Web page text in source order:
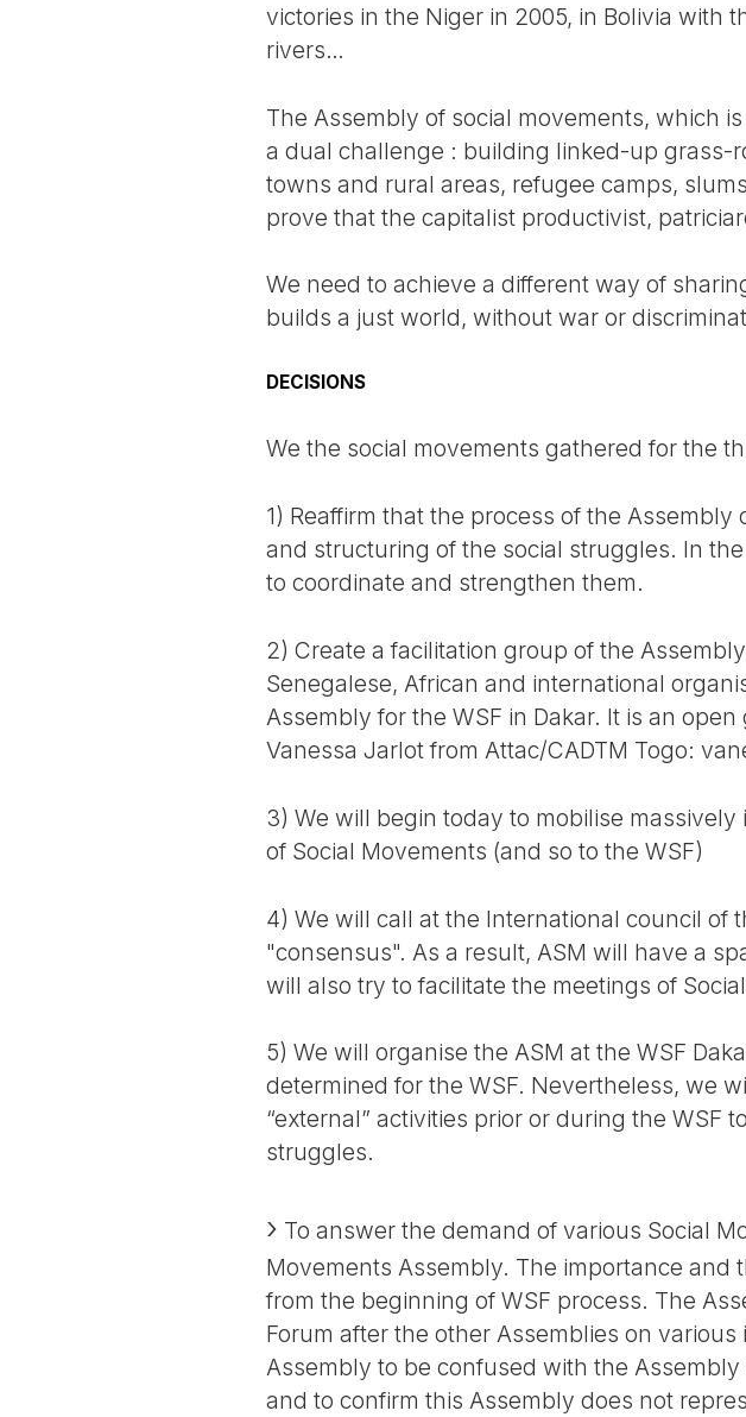
victories in the Niger in 2005, in Bolivia with
rivers…
The Assembly of social movements, which
a dual challenge : building linked-up grass-
towns and rural areas, refugee camps,
prove that the capitalist productivist,
We need to achieve a different way of
builds a just world, without war or
DECISIONS
We the social movements gathered for the
1) Reaffirm that the process of the
and structuring of the social struggles. In
to coordinate and strengthen them.
2) Create a facilitation group of the
Senegalese, African and international
Assembly for the WSF in Dakar. It is an
Vanessa Jarlot from Attac/CADTM Togo:
3) We will begin today to mobilise
of Social Movements (and so to the WSF)
4) We will call at the International council of
"consensus". As a result, ASM will have a
will also try to facilitate the meetings of
5) We will organise the ASM at the WSF
determined for the WSF. Nevertheless, we
“external” activities prior or during the WSF
struggles.
To answer the demand of various Social
Movements Assembly. The importance
from the beginning of WSF process. The
Forum after the other Assemblies on
Assembly to be confused with the
and to confirm this Assembly does not